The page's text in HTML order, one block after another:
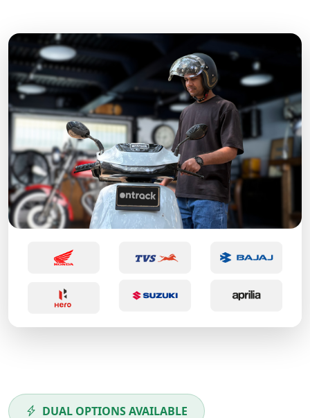
DUAL OPTIONS AVAILABLE